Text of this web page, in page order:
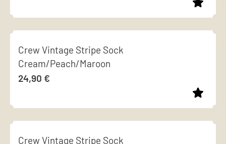
page
options
may
chosen
on
the
page
product
has
multiple
variants.
options
may
Crew Vintage Stripe Sock
Cream/Peach/Maroon
24,90 €
product
hasCrew Vintage Stripe Sock